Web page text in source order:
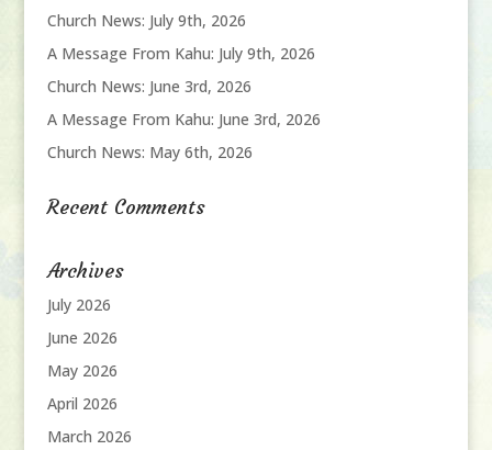
Church News: July 9th, 2026
A Message From Kahu: July 9th, 2026
Church News: June 3rd, 2026
A Message From Kahu: June 3rd, 2026
Church News: May 6th, 2026
Recent Comments
Archives
July 2026
June 2026
May 2026
April 2026
March 2026